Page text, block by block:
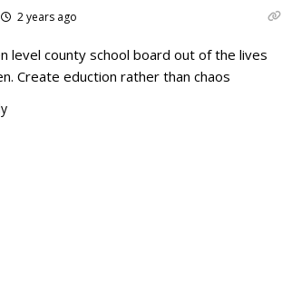
2 years ago
level county school board out of the lives
Create eduction rather than chaos